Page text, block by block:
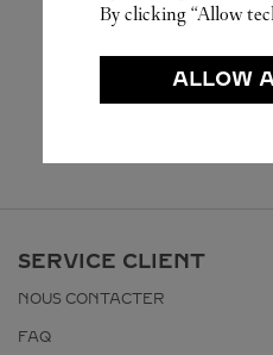
SERVICE CLIENT
NOUS CONTACTER
FAQ
By clicking “Allow
ALLOW